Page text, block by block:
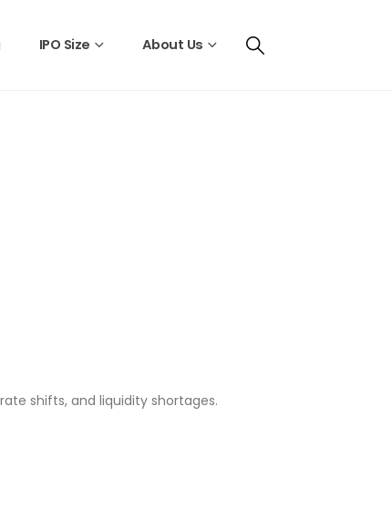
IPO Size About Us
shifts, and liquidity shortages.